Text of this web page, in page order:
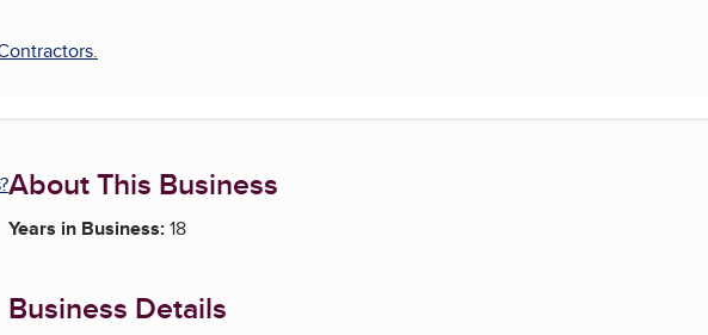
.
About This Business
Years in Business:18
Business Details